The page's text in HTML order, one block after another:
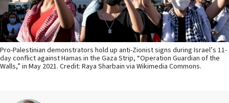
Pro-Palestinian demonstrators hold up anti-Zionist signs during Israel’s 11-
day conflict against Hamas in the Gaza Strip, “Operation Guardian of the
Walls,” in May 2021. Credit: Raya Sharbain via Wikimedia Commons.